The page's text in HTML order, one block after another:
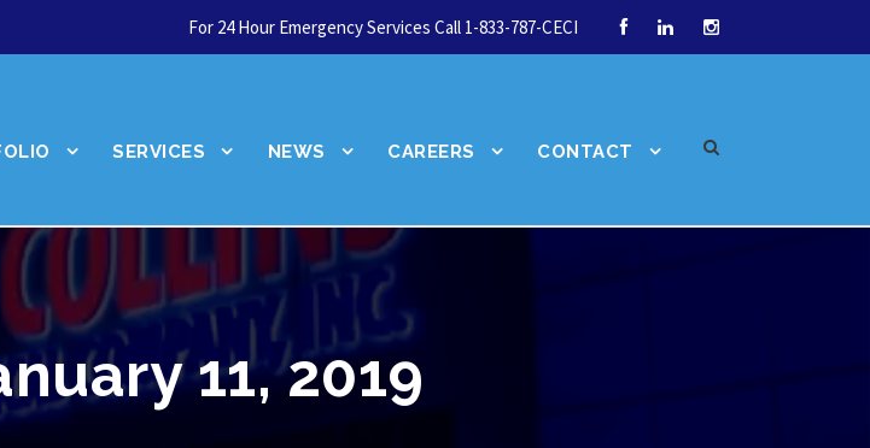
For 24 Hour Emergency Services Call 1-833-787-CECI
SERVICES NEWS CAREERS CONTACT
11, 2019
hiring!